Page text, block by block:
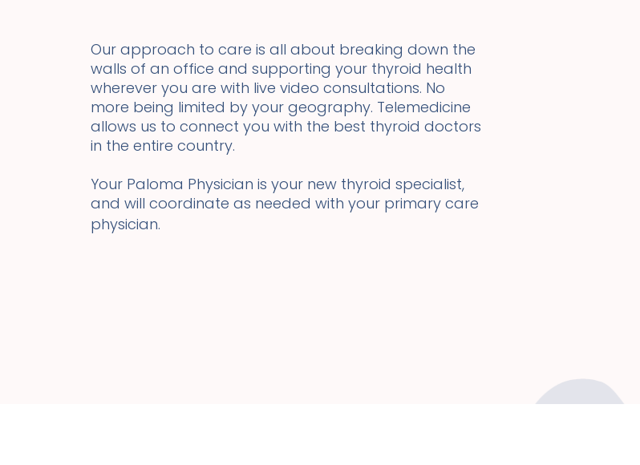
Our approach to care is all about breaking down the
walls of an office and supporting your thyroid health
wherever you are with live video consultations. No
more being limited by your geography. Telemedicine
allows us to connect you with the best thyroid doctors
in the entire country.
Your Paloma Physician is your new thyroid specialist,
and will coordinate as needed with your primary care
physician.